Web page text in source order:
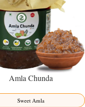
Amla Chunda
Sweet Amla